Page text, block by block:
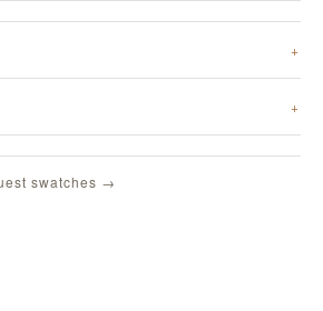
swatches →